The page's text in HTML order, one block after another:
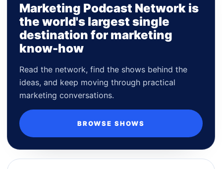
Marketing Podcast Network is
the world's largest single
destination for marketing
know-how
Read the network, find the shows behind the
ideas, and keep moving through practical
marketing conversations.
BROWSE SHOWS